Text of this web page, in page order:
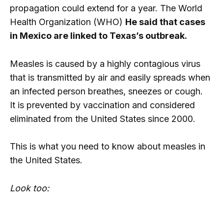
propagation could extend for a year. The World
Health Organization (WHO) He said that cases
in Mexico are linked to Texas’s outbreak.
Measles is caused by a highly contagious virus
that is transmitted by air and easily spreads when
an infected person breathes, sneezes or cough.
It is prevented by vaccination and considered
eliminated from the United States since 2000.
This is what you need to know about measles in
the United States.
Look too: